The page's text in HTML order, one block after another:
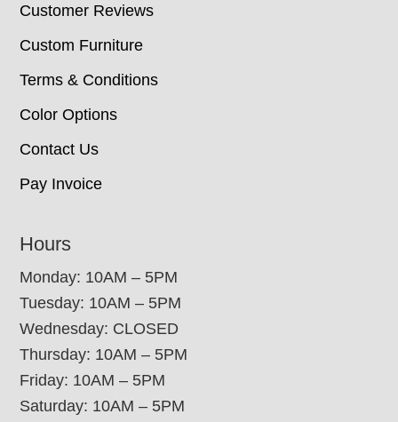
Customer Reviews
Custom Furniture
Terms & Conditions
Color Options
Contact Us
Pay Invoice
Hours
Monday: 10AM – 5PM
Tuesday: 10AM – 5PM
Wednesday: CLOSED
Thursday: 10AM – 5PM
Friday: 10AM – 5PM
Saturday: 10AM – 5PM